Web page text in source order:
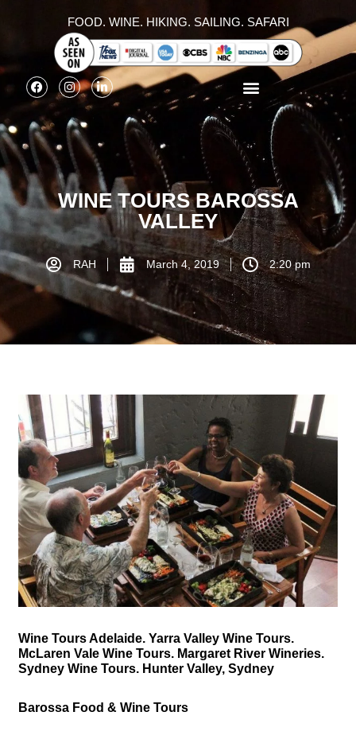
FOOD. WINE. HIKING. SAILING. SAFARI
WINE TOURS BAROSSA
VALLEY
RAH March 4, 2019 2:20 pm
Wine Tours Adelaide. Yarra Valley Wine Tours.
McLaren Vale Wine Tours. Margaret River Wineries.
Sydney Wine Tours. Hunter Valley, Sydney
Barossa Food & Wine Tours